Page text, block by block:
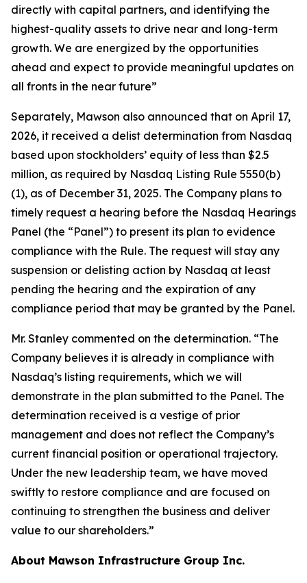
directly with capital partners, and identifying the
highest-quality assets to drive near and long-term
growth. We are energized by the opportunities
ahead and expect to provide meaningful updates on
all fronts in the near future”
Separately, Mawson also announced that on April 17,
2026, it received a delist determination from Nasdaq
based upon stockholders’ equity of less than $2.5
million, as required by Nasdaq Listing Rule 5550(b)
(1), as of December 31, 2025. The Company plans to
timely request a hearing before the Nasdaq Hearings
Panel (the “Panel”) to present its plan to evidence
compliance with the Rule. The request will stay any
suspension or delisting action by Nasdaq at least
pending the hearing and the expiration of any
compliance period that may be granted by the Panel.
Mr. Stanley commented on the determination. “The
Company believes it is already in compliance with
Nasdaq’s listing requirements, which we will
demonstrate in the plan submitted to the Panel. The
determination received is a vestige of prior
management and does not reflect the Company’s
current financial position or operational trajectory.
Under the new leadership team, we have moved
swiftly to restore compliance and are focused on
continuing to strengthen the business and deliver
value to our shareholders.”
About Mawson Infrastructure Group Inc.